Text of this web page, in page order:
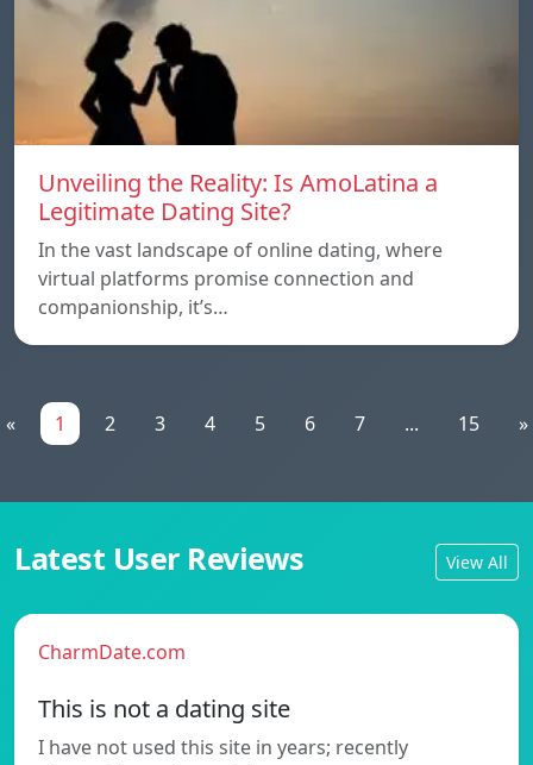
Unveiling the Reality: Is AmoLatina a
Legitimate Dating Site?
In the vast landscape of online dating, where
virtual platforms promise connection and
companionship, it’s…
« 1 2 3 4 5 6 7 ... 15 »
Latest User Reviews View All
CharmDate.com
This is not a dating site
I have not used this site in years; recently